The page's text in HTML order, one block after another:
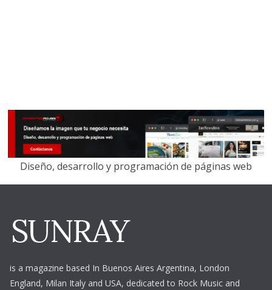
Diseño, desarrollo y programación de páginas web
is a magazine based In Buenos Aires Argentina, London
England, Milan Italy and USA, dedicated to Rock Music and